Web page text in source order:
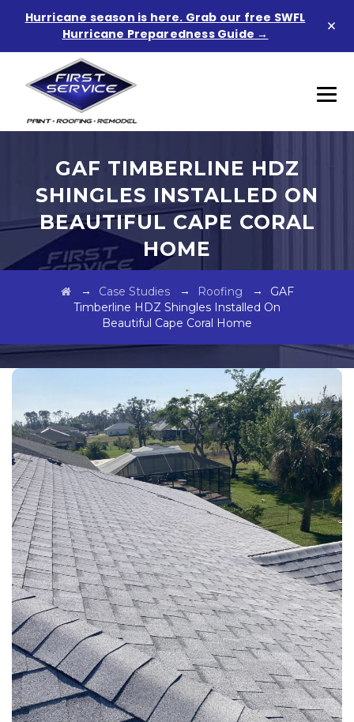
Hurricane season is here. Grab our free SWFL
Hurricane Preparedness Guide →
×
GAF TIMBERLINE HDZ
SHINGLES INSTALLED ON
BEAUTIFUL CAPE CORAL
HOME
→ Case Studies→ Roofing →
GAF
Timberline HDZ Shingles Installed On
Beautiful Cape Coral Home